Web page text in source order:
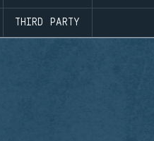
THIRD PARTY